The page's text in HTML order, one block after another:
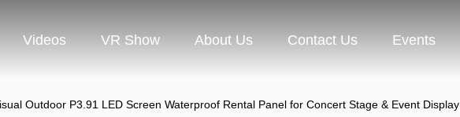
Videos VR Show About Us Contact Us Events
Outdoor P3.91 LED Screen Waterproof Rental Panel for Concert Stage & Event Display